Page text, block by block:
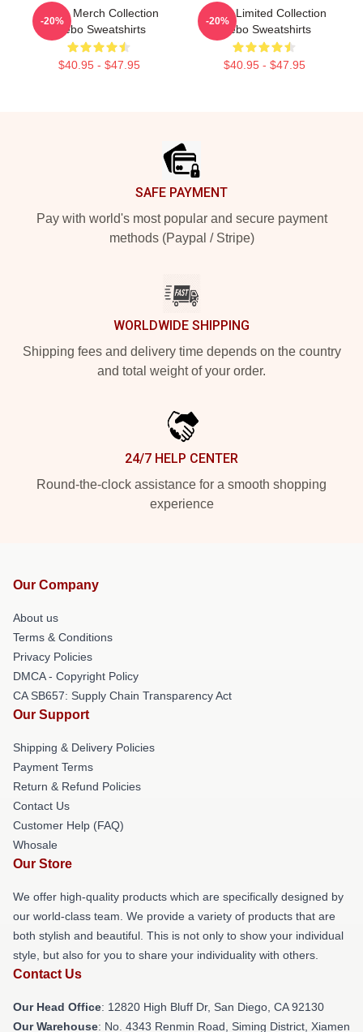
Glebo Merch Collection
Glebo Sweatshirts
$40.95 - $47.95
-20%
Glebo Limited Collection
Glebo Sweatshirts
$40.95 - $47.95
-20%
SAFE PAYMENT
Pay with world's most popular and secure payment
methods (Paypal / Stripe)
WORLDWIDE SHIPPING
Shipping fees and delivery time depends on the country
and total weight of your order.
24/7 HELP CENTER
Round-the-clock assistance for a smooth shopping
experience
Our Company
About us
Terms & Conditions
Privacy Policies
DMCA - Copyright Policy
CA SB657: Supply Chain Transparency Act
Our Support
Shipping & Delivery Policies
Payment Terms
Return & Refund Policies
Contact Us
Customer Help (FAQ)
Whosale
Our Store
We offer high-quality products which are specifically designed by
our world-class team. We provide a variety of products that are
both stylish and beautiful. This is not only to show your individual
style, but also for you to share your individuality with others.
Contact Us
Our Head Office: 12820 High Bluff Dr, San Diego, CA 92130
Our Warehouse: No. 4343 Renmin Road, Siming District, Xiamen